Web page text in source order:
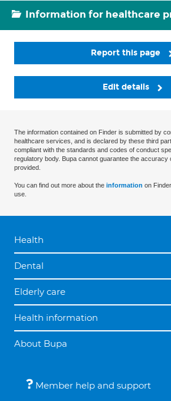
Information for healthcare
Report this page
Edit details
The information contained on Finder is submitted by
healthcare services, and is declared by these third
compliant with the standards and codes of conduct
regulatory body. Bupa cannot guarantee the accuracy
provided.
You can find out more about the information on
use.
Health
Dental
Elderly care
Health information
About Bupa
Member help and support